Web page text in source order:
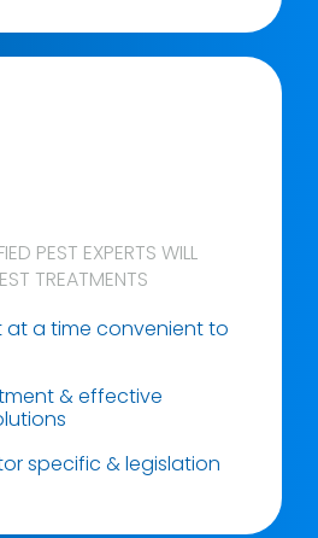
PEST EXPERTS WILL
TREATMENTS
a time convenient to
& effective
specific & legislation